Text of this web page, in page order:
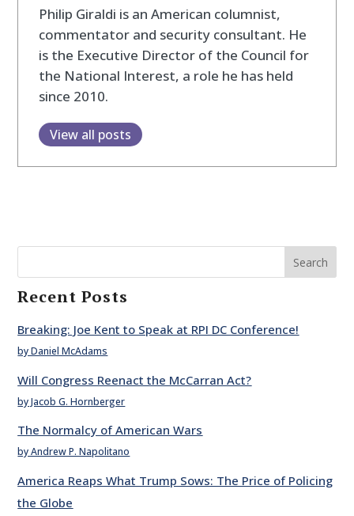
Philip Giraldi is an American columnist,
commentator and security consultant. He
is the Executive Director of the Council for
the National Interest, a role he has held
since 2010.
View all posts
Search
Recent Posts
Breaking: Joe Kent to Speak at RPI DC Conference!
by Daniel McAdams
Will Congress Reenact the McCarran Act?
by Jacob G. Hornberger
The Normalcy of American Wars
by Andrew P. Napolitano
America Reaps What Trump Sows: The Price of Policing
the Globe